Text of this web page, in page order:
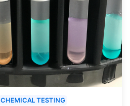
CHEMICAL TESTING